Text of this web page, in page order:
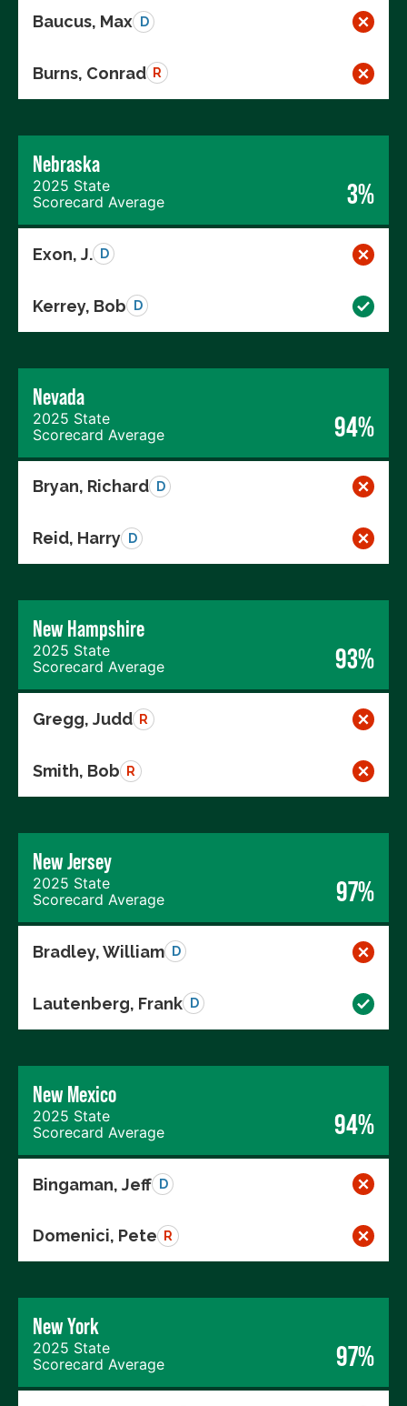
Baucus, Max D
Burns, Conrad R
Nebraska
2025 State
Scorecard Average
3%
Exon, J. D
Kerrey, Bob D
Nevada
2025 State
Scorecard Average
94%
Bryan, Richard D
Reid, Harry D
New Hampshire
2025 State
Scorecard Average
93%
Gregg, Judd R
Smith, Bob R
New Jersey
2025 State
Scorecard Average
97%
Bradley, William D
Lautenberg, Frank D
New Mexico
2025 State
Scorecard Average
94%
Bingaman, Jeff D
Domenici, Pete R
New York
2025 State
Scorecard Average
97%